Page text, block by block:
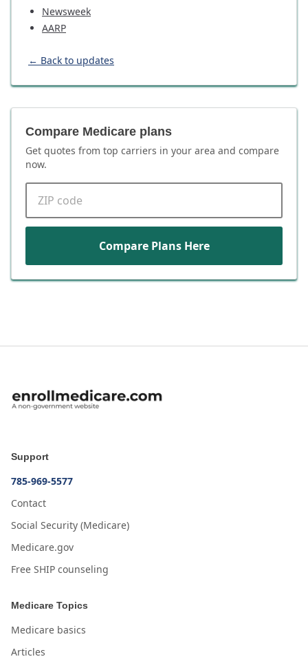
Newsweek
AARP
← Back to updates
Compare Medicare plans
Get quotes from top carriers in your area and compare
now.
Compare Plans Here
Support
785-969-5577
Contact
Social Security (Medicare)
Medicare.gov
Free SHIP counseling
Medicare Topics
Medicare basics
Articles